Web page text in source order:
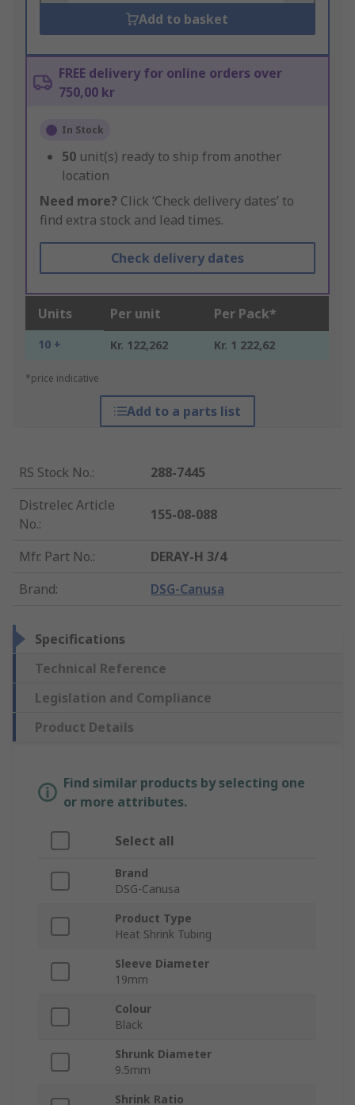
Add to basket
FREE delivery for online orders over
750,00 kr
In Stock
50 unit(s) ready to ship from another
location
Need more? Click ‘Check delivery dates’ to
find extra stock and lead times.
Check delivery dates
Units Per unit Per Pack*
10 + Kr. 122,262 Kr. 1 222,62
*price indicative
Add to a parts list
RS Stock No.:
288-7445
Distrelec Article
No.:
155-08-088
Mfr. Part No.:
DERAY-H 3/4
Brand: DSG-Canusa
Specifications
Technical Reference
Legislation and Compliance
Product Details
Find similar products by selecting one
or more attributes.
Select all
Brand
DSG-Canusa
Product Type
Heat Shrink Tubing
Sleeve Diameter
19mm
Colour
Black
Shrunk Diameter
9.5mm
Shrink Ratio